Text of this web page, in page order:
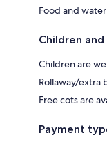
Food and
Children
Children are
Rollaway/extra
Free cots are
Payment